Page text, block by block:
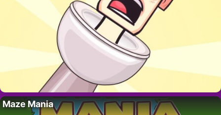
Maze Mania